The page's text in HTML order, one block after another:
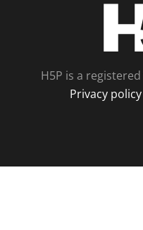
H5P is a registered
Privacy policy